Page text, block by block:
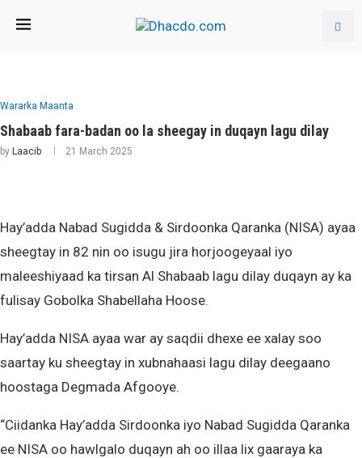
Wararka Maanta
Shabaab fara-badan oo la sheegay in duqayn lagu dilay
by Laacib 21 March 2025
Hay’adda Nabad Sugidda & Sirdoonka Qaranka (NISA) ayaa
sheegtay in 82 nin oo isugu jira horjoogeyaal iyo
maleeshiyaad ka tirsan Al Shabaab lagu dilay duqayn ay ka
fulisay Gobolka Shabellaha Hoose.
Hay’adda NISA ayaa war ay saqdii dhexe ee xalay soo
saartay ku sheegtay in xubnahaasi lagu dilay deegaano
hoostaga Degmada Afgooye.
“Ciidanka Hay’adda Sirdoonka iyo Nabad Sugidda Qaranka
ee NISA oo hawlgalo duqayn ah oo illaa lix gaaraya ka